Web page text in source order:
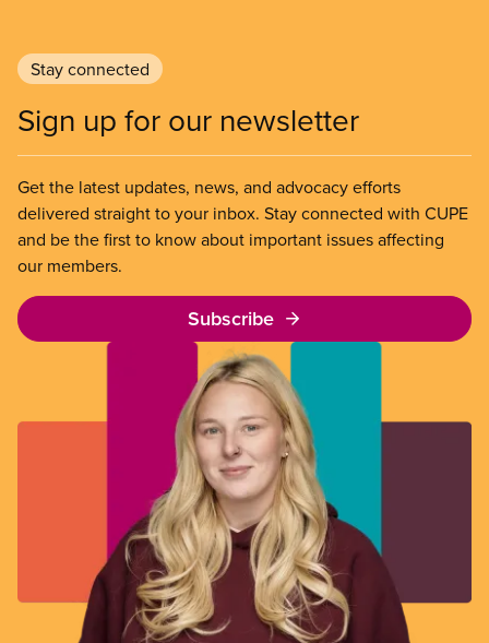
Stay connected
Sign up for our newsletter
Get the latest updates, news, and advocacy efforts
delivered straight to your inbox. Stay connected with CUPE
and be the first to know about important issues affecting
our members.
Subscribe